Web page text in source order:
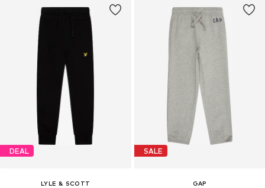
DEAL
LYLE & SCOTT
SALE
GAP